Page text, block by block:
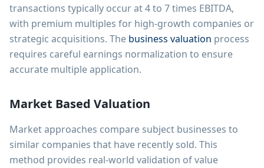
transactions typically occur at 4 to 7 times EBITDA,
with premium multiples for high-growth companies or
strategic acquisitions. The business valuation process
requires careful earnings normalization to ensure
accurate multiple application.
Market Based Valuation
Market approaches compare subject businesses to
similar companies that have recently sold. This
method provides real-world validation of value